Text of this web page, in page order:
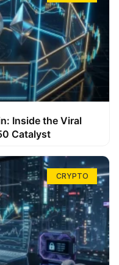
Inside the Viral
Catalyst
CRYPTO